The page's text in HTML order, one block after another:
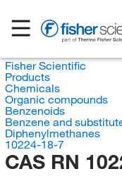
Fisher Scientific
Products
Chemicals
Organic compounds
Benzenoids
Benzene and
Diphenylmethanes
10224-18-7
CAS RN